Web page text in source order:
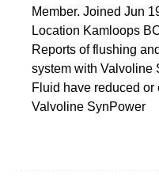
Member. Joined Jun
Location Kamloops
Reports of flushing
system with Valvoline
Fluid have reduced
Valvoline SynPower